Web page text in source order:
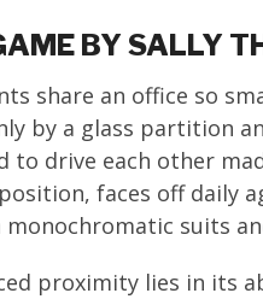
BY SALLY
share an office so
by a glass partition
to drive each other
faces off daily
monochromatic suits
proximity lies in its